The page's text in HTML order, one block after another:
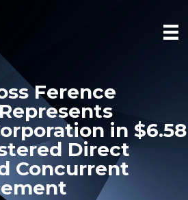
Ference
in $6.58
Direct
Concurrent